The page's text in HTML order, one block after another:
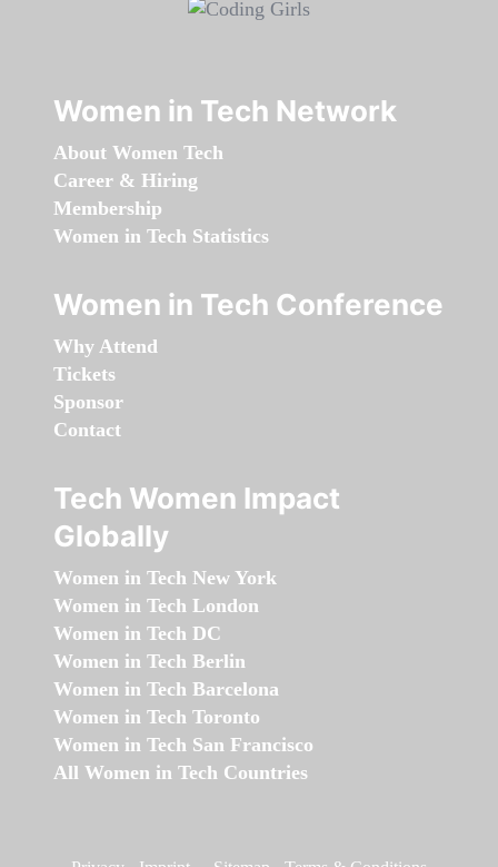
Women in Tech Network
About Women Tech
Career & Hiring
Membership
Women in Tech Statistics
Women in Tech Conference
Why Attend
Tickets
Sponsor
Contact
Tech Women Impact
Globally
Women in Tech New York
Women in Tech London
Women in Tech DC
Women in Tech Berlin
Women in Tech Barcelona
Women in Tech Toronto
Women in Tech San Francisco
All Women in Tech Countries